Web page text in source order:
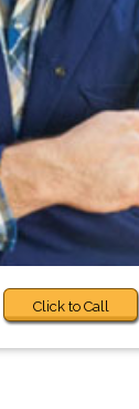
Click to Call